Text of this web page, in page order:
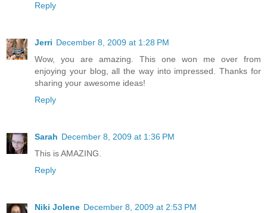
Reply
Jerri December 8, 2009 at 1:28 PM
Wow, you are amazing. This one won me over from
enjoying your blog, all the way into impressed. Thanks for
sharing your awesome ideas!
Reply
Sarah December 8, 2009 at 1:36 PM
This is AMAZING.
Reply
Niki Jolene December 8, 2009 at 2:53 PM